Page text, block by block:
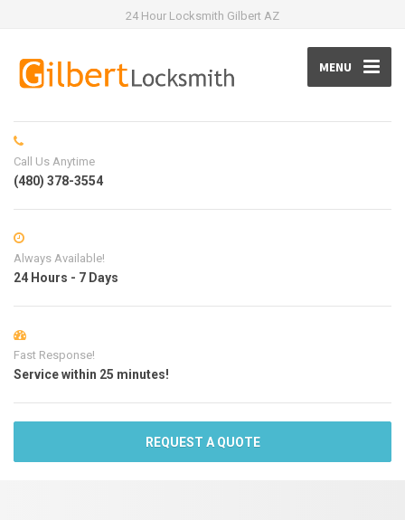
24 Hour Locksmith Gilbert AZ
MENU
Call Us Anytime
(480) 378-3554
Always Available!
24 Hours - 7 Days
Fast Response!
Service within 25 minutes!
REQUEST A QUOTE